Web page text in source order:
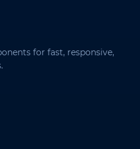
for fast, responsive,